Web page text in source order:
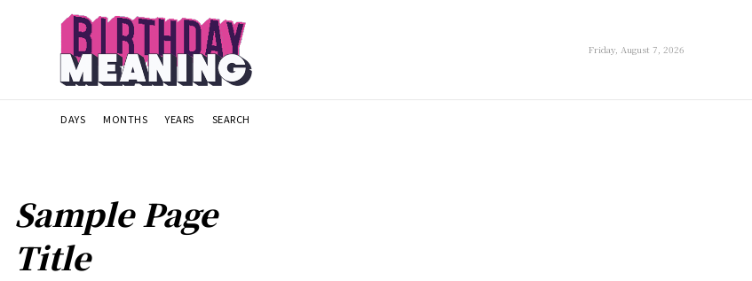
Friday, August 7, 2026
DAYS MONTHS YEARS SEARCH
Sample Page
Title